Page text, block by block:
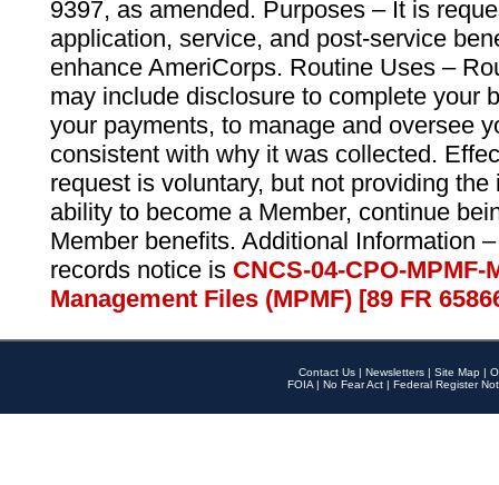
9397, as amended. Purposes – It is
application, service, and post-service
enhance AmeriCorps. Routine Uses –
may include disclosure to complete your
your payments, to manage and oversee
consistent with why it was collected.
request is voluntary, but not providing
ability to become a Member, continue
Member benefits. Additional Information
records notice is CNCS-04-CPO-
Management Files (MPMF) [89 FR
Contact Us | Newsletters | Site Map |
FOIA | No Fear Act | Federal Register